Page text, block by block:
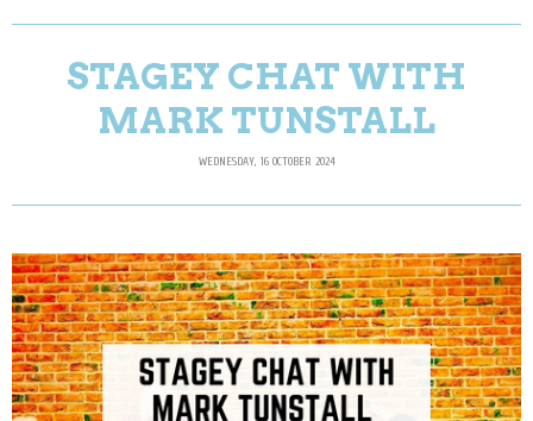
STAGEY CHAT WITH
MARK TUNSTALL
WEDNESDAY, 16 OCTOBER 2024